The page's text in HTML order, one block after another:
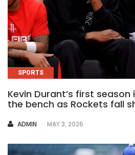
SPORTS
Kevin Durant’s first
the bench as Rockets fall
AUTHOR
ADMIN MAY 3, 2026